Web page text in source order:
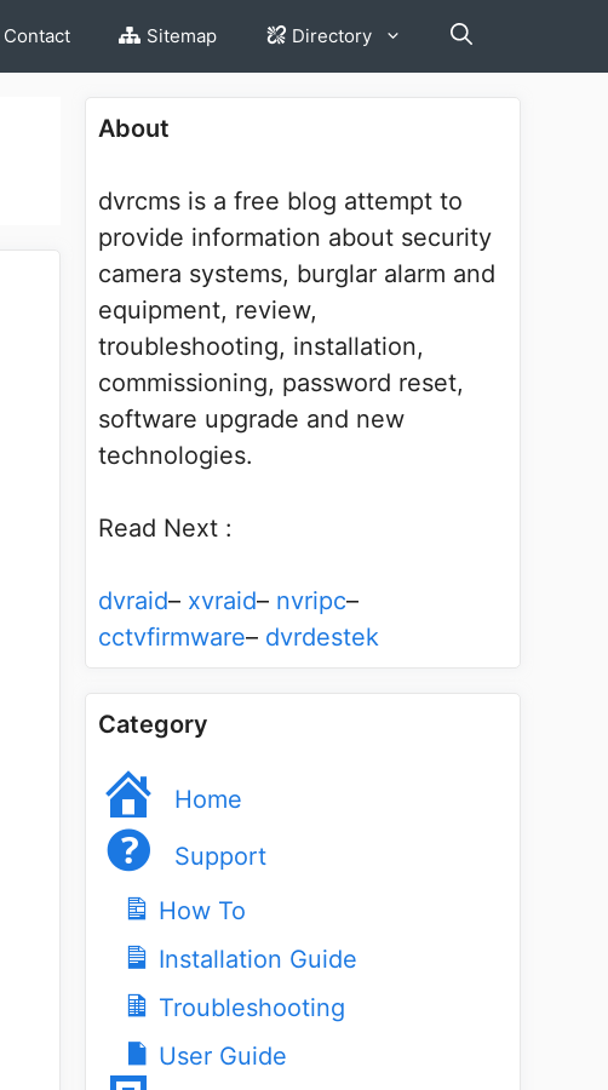
Contact Sitemap Directory
About
dvrcms is a free blog attempt to
provide information about security
camera systems, burglar alarm and
equipment, review,
troubleshooting, installation,
commissioning, password reset,
software upgrade and new
technologies.
Read Next :
dvraid– xvraid– nvripc–
cctvfirmware– dvrdestek
Category
Home
Support
How To
Installation Guide
Troubleshooting
User Guide